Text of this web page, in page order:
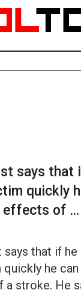
says that
quickly
effects of ...
that if he
he
stroke. He